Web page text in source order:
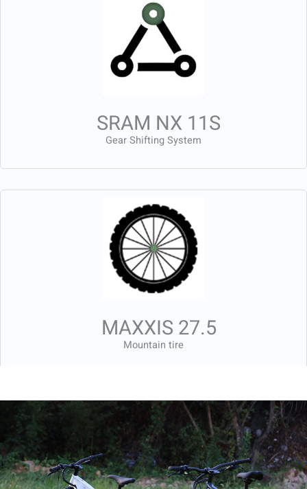
SRAM NX 11S
Gear Shifting System
MAXXIS 27.5
Mountain tire